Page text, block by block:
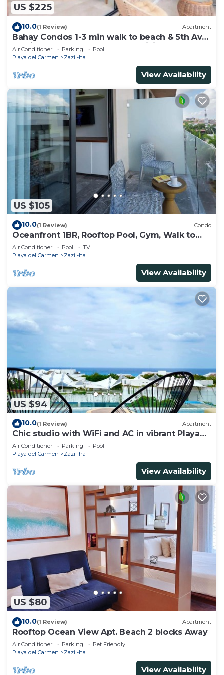
US $225
10.0(1 Review) Apartment
Bahay Condos 1-3 min walk to beach & 5th Av
!Stylish 2-bdr apartment. fast WiFi!
Air Conditioner Parking
Pool
Playa del Carmen
Zazil-ha
View Availability
US $105
10.0(1 Review) Condo
Oceanfront 1BR, Rooftop Pool, Gym, Walk to
Beach
Air Conditioner Pool
TV
Playa del Carmen
Zazil-ha
View Availability
US $94
10.0(1 Review) Apartment
Chic studio with WiFi and AC in vibrant Playa
del Carmen, centric and OV rooftop
Air Conditioner Parking
Pool
Playa del Carmen
Zazil-ha
View Availability
US $80
10.0(1 Review) Apartment
Rooftop Ocean View Apt. Beach 2 blocks Away
Air Conditioner Parking
Pet Friendly
Playa del Carmen
Zazil-ha
View Availability